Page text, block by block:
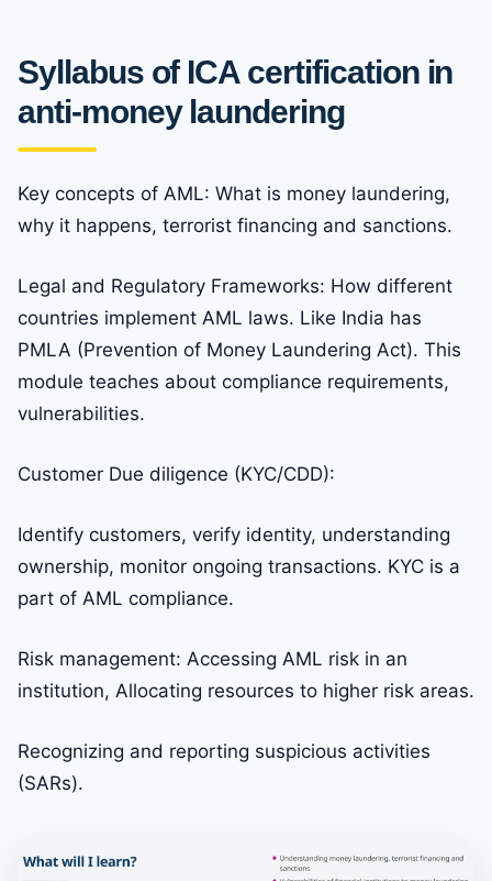
Syllabus of ICA certification in
anti-money laundering
Key concepts of AML: What is money laundering,
why it happens, terrorist financing and sanctions.
Legal and Regulatory Frameworks: How different
countries implement AML laws. Like India has
PMLA (Prevention of Money Laundering Act). This
module teaches about compliance requirements,
vulnerabilities.
Customer Due diligence (KYC/CDD):
Identify customers, verify identity, understanding
ownership, monitor ongoing transactions. KYC is a
part of AML compliance.
Risk management: Accessing AML risk in an
institution, Allocating resources to higher risk areas.
Recognizing and reporting suspicious activities
(SARs).